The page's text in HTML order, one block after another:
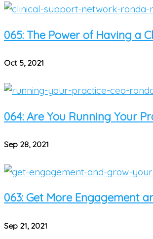
065: The Power of Having a
Oct 5, 2021
064: Are You Running Your
Sep 28, 2021
063: Get More Engagement
Sep 21, 2021